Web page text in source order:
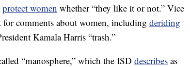
protect women whether “they like it or not.” Vice
for comments about women, including deriding
Kamala Harris “trash.”
“manosphere,” which the ISD describes as